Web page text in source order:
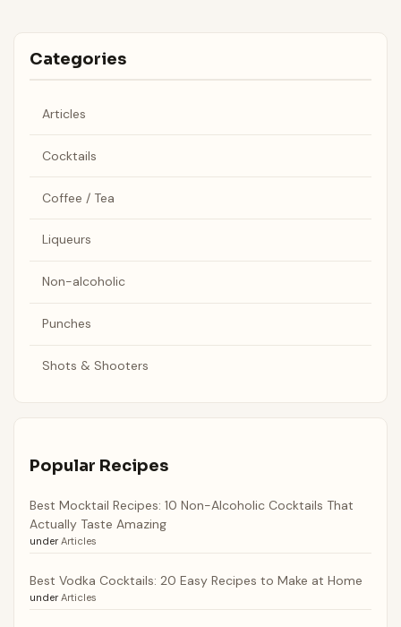
Categories
Articles
Cocktails
Coffee / Tea
Liqueurs
Non-alcoholic
Punches
Shots & Shooters
Popular Recipes
Best Mocktail Recipes: 10 Non-Alcoholic Cocktails That
Actually Taste Amazing
under Articles
Best Vodka Cocktails: 20 Easy Recipes to Make at Home
under Articles